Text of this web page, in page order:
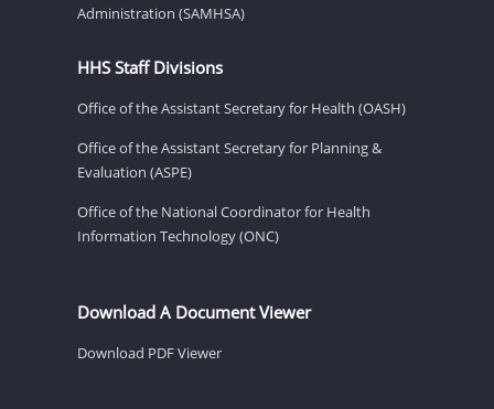
Administration (SAMHSA)
HHS Staff Divisions
Office of the Assistant Secretary for Health (OASH)
Office of the Assistant Secretary for Planning &
Evaluation (ASPE)
Office of the National Coordinator for Health
Information Technology (ONC)
Download A Document Viewer
Download PDF Viewer